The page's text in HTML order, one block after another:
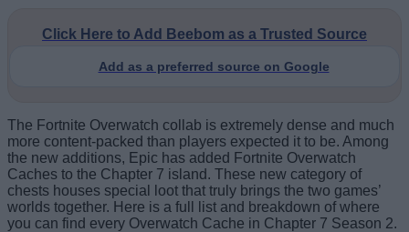
Click Here to Add Beebom as a Trusted Source
Add as a preferred source on Google
The Fortnite Overwatch collab is extremely dense and much
more content-packed than players expected it to be. Among
the new additions, Epic has added Fortnite Overwatch
Caches to the Chapter 7 island. These new category of
chests houses special loot that truly brings the two games’
worlds together. Here is a full list and breakdown of where
you can find every Overwatch Cache in Chapter 7 Season 2.